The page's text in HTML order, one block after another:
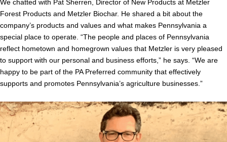
We chatted with Pat Sherren, Director of New Products at Metzler
Forest Products and Metzler Biochar. He shared a bit about the
company’s products and values and what makes Pennsylvania a
special place to operate. “The people and places of Pennsylvania
reflect hometown and homegrown values that Metzler is very pleased
to support with our personal and business efforts,” he says. “We are
happy to be part of the PA Preferred community that effectively
supports and promotes Pennsylvania’s agriculture businesses.”